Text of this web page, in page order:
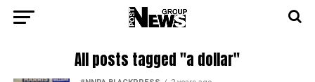
All posts tagged "a dollar"